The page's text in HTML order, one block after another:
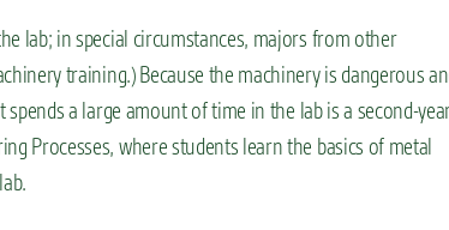
lab; in special circumstances, majors from other
training.) Because the machinery is dangerous
a large amount of time in the lab is a second-
Processes, where students learn the basics of metal